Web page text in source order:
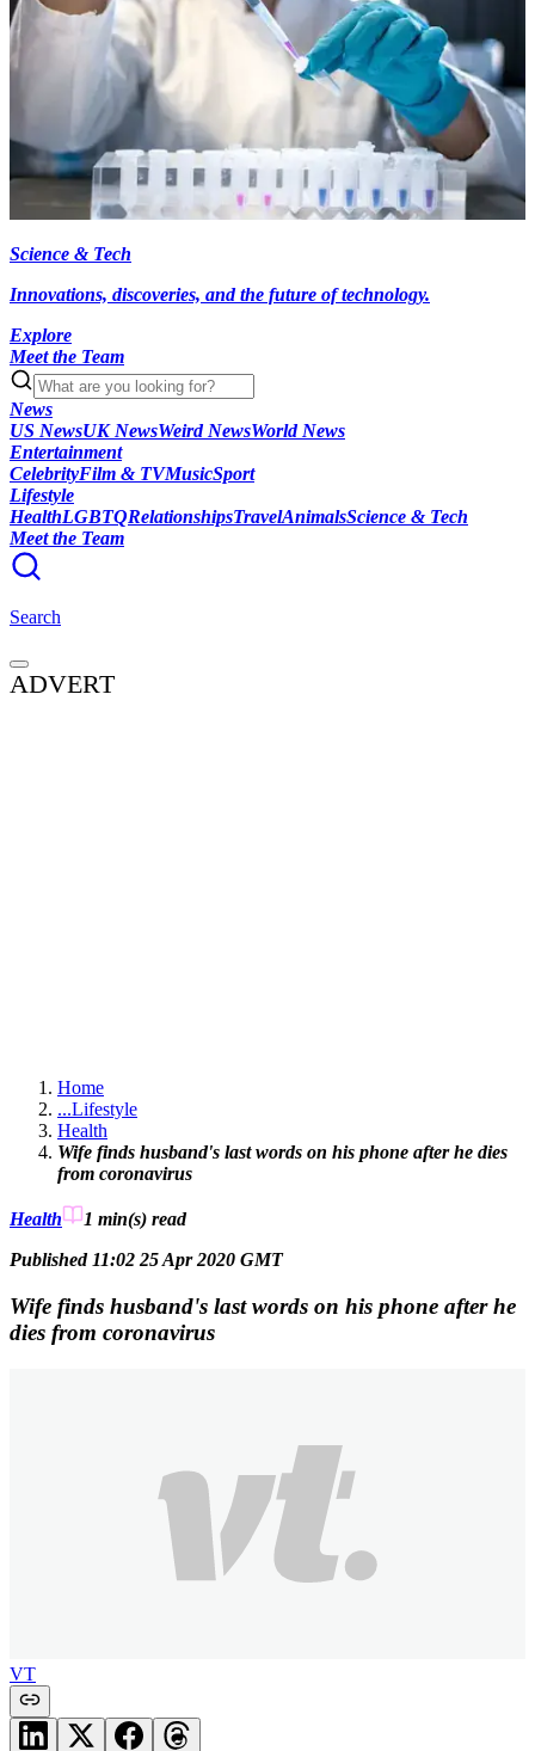
Science & Tech
Innovations, discoveries, and the future of technology.
Explore
Meet the Team
News
US NewsUK NewsWeird NewsWorld News
Entertainment
CelebrityFilm & TVMusicSport
Lifestyle
HealthLGBTQRelationshipsTravelAnimalsScience & Tech
Meet the Team
Search
ADVERT
Home
...Lifestyle
Health
Wife finds husband's last words on his phone after he dies
from coronavirus
Health 1 min(s) read
Published 11:02 25 Apr 2020 GMT
Wife finds husband's last words on his phone after he
dies from coronavirus
VT